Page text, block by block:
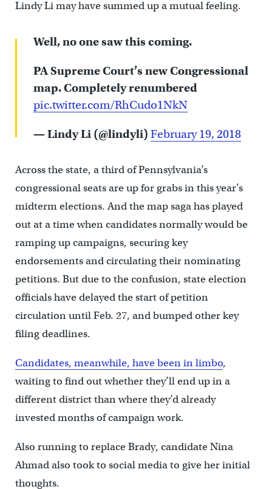
Lindy Li may have summed up a mutual feeling.
Well, no one saw this coming.
PA Supreme Court’s new Congressional
map. Completely renumbered
pic.twitter.com/RhCudo1NkN
— Lindy Li (@lindyli) February 19, 2018
Across the state, a third of Pennsylvania’s
congressional seats are up for grabs in this year’s
midterm elections. And the map saga has played
out at a time when candidates normally would be
ramping up campaigns, securing key
endorsements and circulating their nominating
petitions. But due to the confusion, state election
officials have delayed the start of petition
circulation until Feb. 27, and bumped other key
filing deadlines.
Candidates, meanwhile, have been in limbo,
waiting to find out whether they’ll end up in a
different district than where they’d already
invested months of campaign work.
Also running to replace Brady, candidate Nina
Ahmad also took to social media to give her initial
thoughts.